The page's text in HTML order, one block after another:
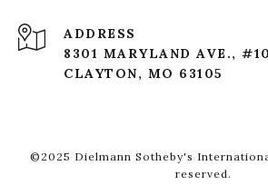
ADDRESS
8301 MARYLAND AVE.,
CLAYTON, MO 63105
©2025 Dielmann Sotheby's
reserved.